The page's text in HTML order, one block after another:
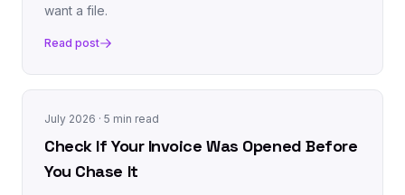
want a file.
Read post
July 2026 · 5 min read
Check If Your Invoice Was Opened Before
You Chase It